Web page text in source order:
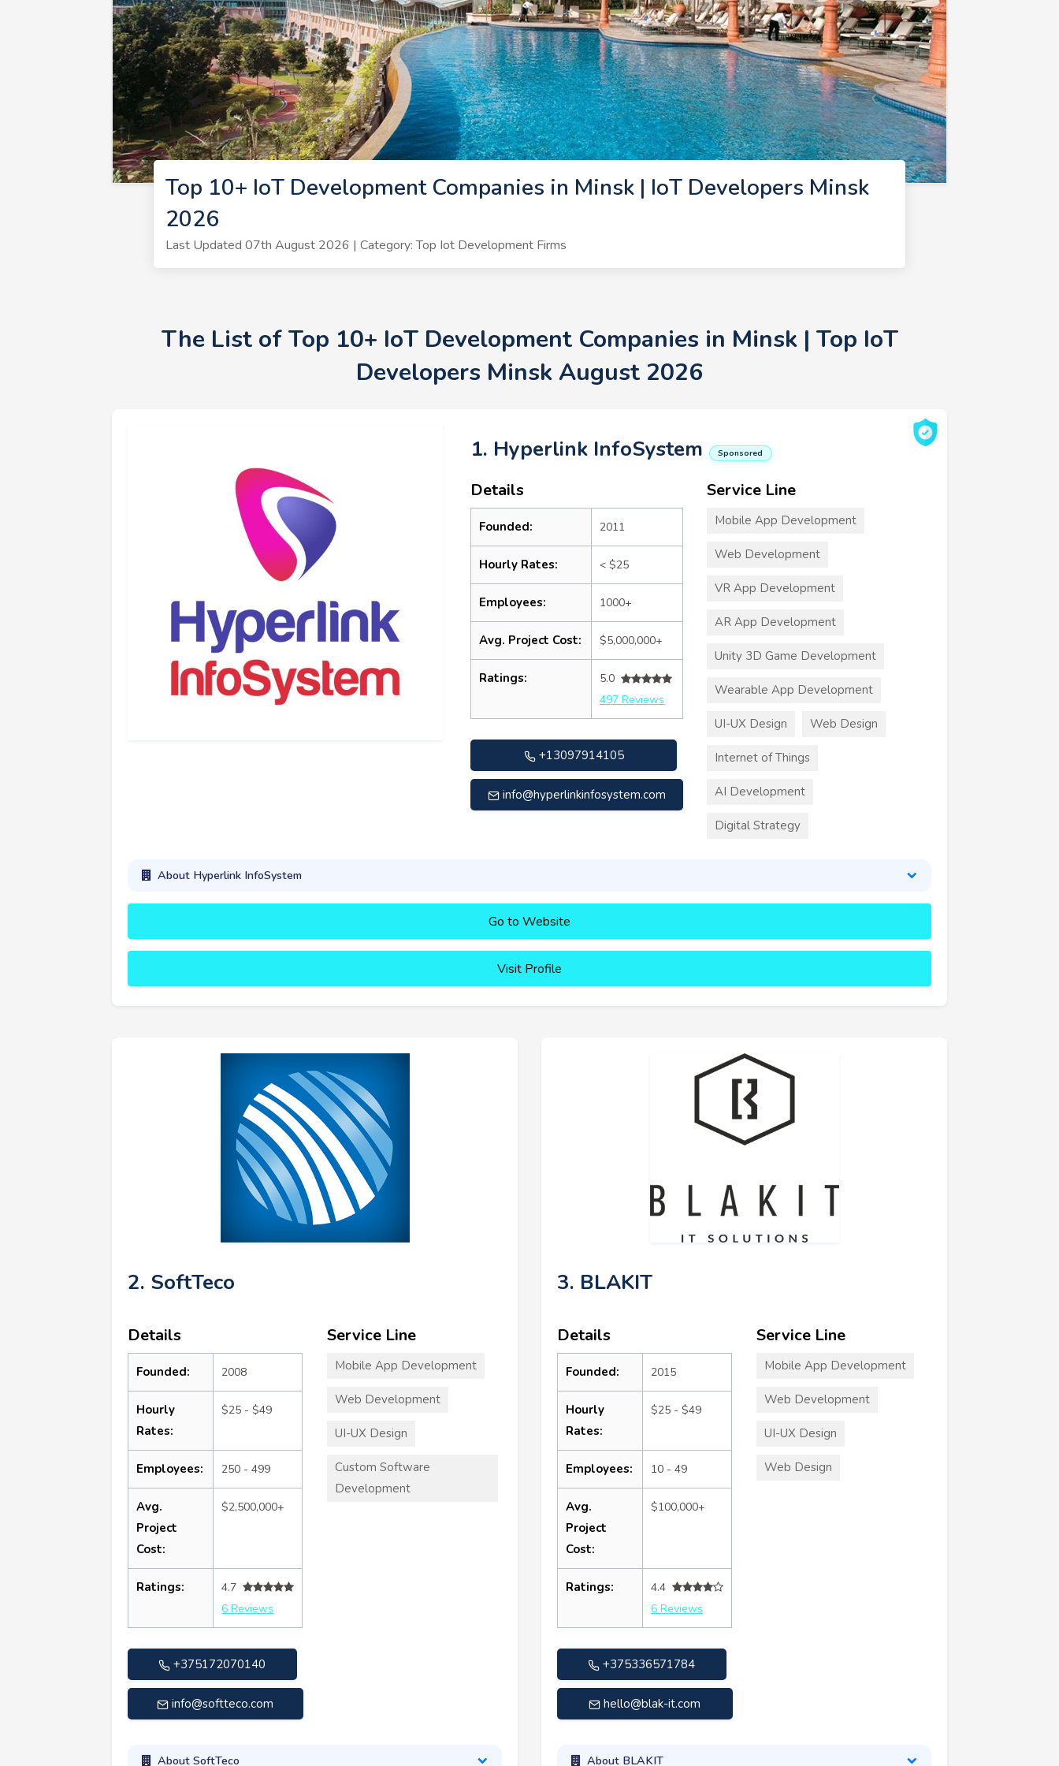
Top 10+ IoT Development Companies in Minsk | IoT Developers Minsk
2026
Last Updated 07th August 2026 | Category: Top Iot Development Firms
The List of Top 10+ IoT Development Companies in Minsk | Top IoT
Developers Minsk August 2026
1. Hyperlink InfoSystem Sponsored
Details
Founded: 2011
Hourly Rates: < $25
Employees: 1000+
Avg. Project Cost: $5,000,000+
Ratings:
5.0
497 Reviews
+13097914105
info@hyperlinkinfosystem.com
Service Line
Mobile App Development
Web Development
VR App Development
AR App Development
Unity 3D Game Development
Wearable App Development
UI-UX Design Web Design
Internet of Things
AI Development
Digital Strategy
About Hyperlink InfoSystem
Go to Website
Visit Profile
2. SoftTeco
Details
Founded: 2008
Hourly
Rates:
$25 - $49
Employees: 250 - 499
Avg.
Project
Cost:
$2,500,000+
Ratings:
4.7
6 Reviews
+375172070140
info@softteco.com
Service Line
Mobile App Development
Web Development
UI-UX Design
Custom Software
Development
About SoftTeco
3. BLAKIT
Details
Founded: 2015
Hourly
Rates:
$25 - $49
Employees: 10 - 49
Avg.
Project
Cost:
$100,000+
Ratings:
4.4
6 Reviews
+375336571784
hello@blak-it.com
Service Line
Mobile App Development
Web Development
UI-UX Design
Web Design
About BLAKIT